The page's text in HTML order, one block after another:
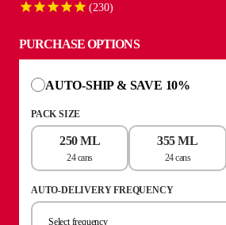
230
PURCHASE OPTIONS
AUTO-SHIP & SAVE 10%
PACK SIZE
250 ML
24 cans
355 ML
24 cans
AUTO-DELIVERY FREQUENCY
Select frequency